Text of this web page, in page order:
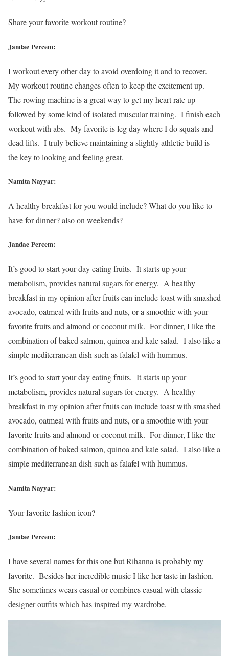
Share your favorite workout routine?
Jandae Percem:
I workout every other day to avoid overdoing it and to recover.
My workout routine changes often to keep the excitement up.
The rowing machine is a great way to get my heart rate up
followed by some kind of isolated muscular training. I finish each
workout with abs. My favorite is leg day where I do squats and
dead lifts. I truly believe maintaining a slightly athletic build is
the key to looking and feeling great.
Namita Nayyar:
A healthy breakfast for you would include? What do you like to
have for dinner? also on weekends?
Jandae Percem:
It’s good to start your day eating fruits. It starts up your
metabolism, provides natural sugars for energy. A healthy
breakfast in my opinion after fruits can include toast with smashed
avocado, oatmeal with fruits and nuts, or a smoothie with your
favorite fruits and almond or coconut milk. For dinner, I like the
combination of baked salmon, quinoa and kale salad. I also like a
simple mediterranean dish such as falafel with hummus.
It’s good to start your day eating fruits. It starts up your
metabolism, provides natural sugars for energy. A healthy
breakfast in my opinion after fruits can include toast with smashed
avocado, oatmeal with fruits and nuts, or a smoothie with your
favorite fruits and almond or coconut milk. For dinner, I like the
combination of baked salmon, quinoa and kale salad. I also like a
simple mediterranean dish such as falafel with hummus.
Namita Nayyar:
Your favorite fashion icon?
Jandae Percem:
I have several names for this one but Rihanna is probably my
favorite. Besides her incredible music I like her taste in fashion.
She sometimes wears casual or combines casual with classic
designer outfits which has inspired my wardrobe.